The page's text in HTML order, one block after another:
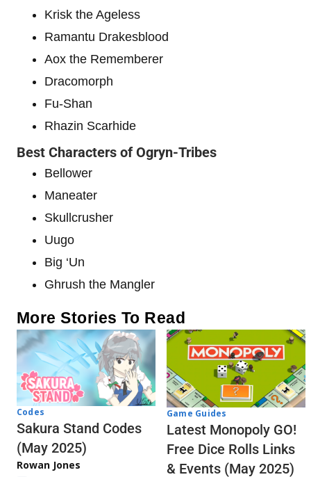
Krisk the Ageless
Ramantu Drakesblood
Aox the Rememberer
Dracomorph
Fu-Shan
Rhazin Scarhide
Best Characters of Ogryn-Tribes
Bellower
Maneater
Skullcrusher
Uugo
Big ‘Un
Ghrush the Mangler
More Stories To Read
Codes
Sakura Stand Codes
(May 2025)
Rowan Jones
Game Guides
Latest Monopoly GO!
Free Dice Rolls Links
& Events (May 2025)